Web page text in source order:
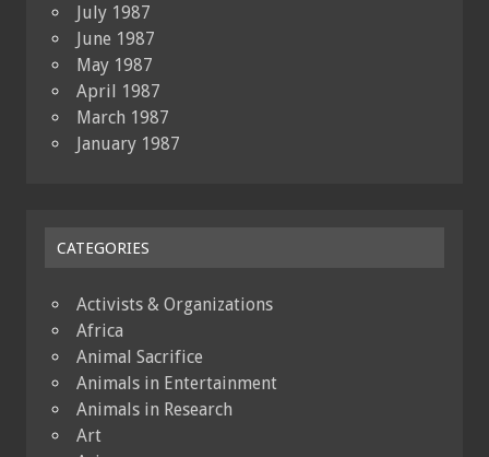
July 1987
June 1987
May 1987
April 1987
March 1987
January 1987
CATEGORIES
Activists & Organizations
Africa
Animal Sacrifice
Animals in Entertainment
Animals in Research
Art